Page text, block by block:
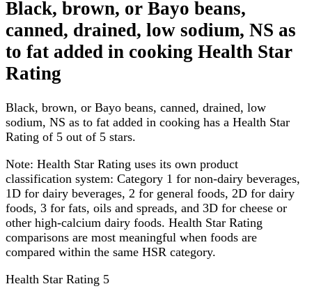
Black, brown, or Bayo beans,
canned, drained, low sodium, NS as
to fat added in cooking Health Star
Rating
Black, brown, or Bayo beans, canned, drained, low
sodium, NS as to fat added in cooking has a Health Star
Rating of 5 out of 5 stars.
Note: Health Star Rating uses its own product
classification system: Category 1 for non-dairy beverages,
1D for dairy beverages, 2 for general foods, 2D for dairy
foods, 3 for fats, oils and spreads, and 3D for cheese or
other high-calcium dairy foods. Health Star Rating
comparisons are most meaningful when foods are
compared within the same HSR category.
Health Star Rating 5